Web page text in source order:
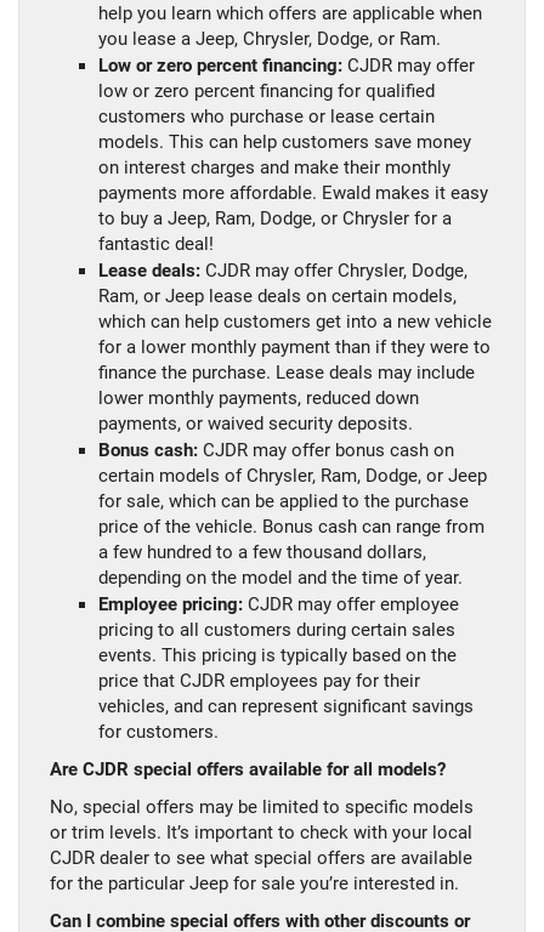
help you learn which offers are applicable when
you lease a Jeep, Chrysler, Dodge, or Ram.
Low or zero percent financing: CJDR may offer
low or zero percent financing for qualified
customers who purchase or lease certain
models. This can help customers save money
on interest charges and make their monthly
payments more affordable. Ewald makes it easy
to buy a Jeep, Ram, Dodge, or Chrysler for a
fantastic deal!
Lease deals: CJDR may offer Chrysler, Dodge,
Ram, or Jeep lease deals on certain models,
which can help customers get into a new vehicle
for a lower monthly payment than if they were to
finance the purchase. Lease deals may include
lower monthly payments, reduced down
payments, or waived security deposits.
Bonus cash: CJDR may offer bonus cash on
certain models of Chrysler, Ram, Dodge, or Jeep
for sale, which can be applied to the purchase
price of the vehicle. Bonus cash can range from
a few hundred to a few thousand dollars,
depending on the model and the time of year.
Employee pricing: CJDR may offer employee
pricing to all customers during certain sales
events. This pricing is typically based on the
price that CJDR employees pay for their
vehicles, and can represent significant savings
for customers.
Are CJDR special offers available for all models?
No, special offers may be limited to specific models
or trim levels. It’s important to check with your local
CJDR dealer to see what special offers are available
for the particular Jeep for sale you’re interested in.
Can I combine special offers with other discounts or